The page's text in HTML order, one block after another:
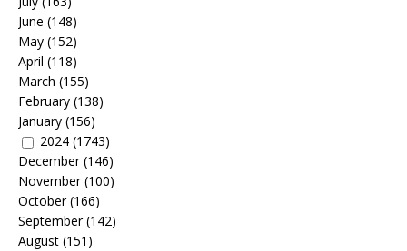
June (148)
May (152)
April (118)
March (155)
February (138)
January (156)
2024 (1743)
December(146)
November(100)
October(166)
September(142)
August (151)